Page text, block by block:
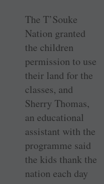
The T’Souke
Nation granted
the children
permission to use
their land for the
classes, and
Sherry Thomas,
an educational
assistant with the
programme said
the kids thank the
nation each day